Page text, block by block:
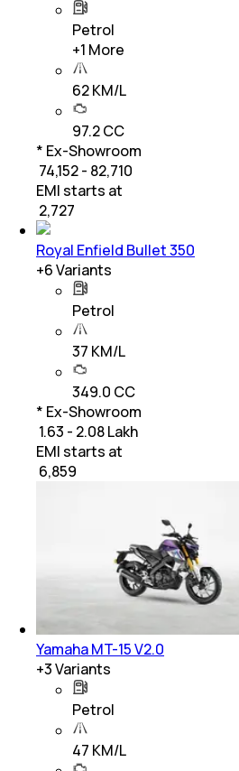
Petrol
+1 More
62 KM/L
97.2 CC
* Ex-Showroom
₹ 74,152 - 82,710
EMI starts at
2,727
Royal Enfield Bullet 350
+6Variants
Petrol
37 KM/L
349.0 CC
* Ex-Showroom
₹ 1.63 - 2.08 Lakh
EMI starts at
6,859
Yamaha MT-15 V2.0
+3Variants
Petrol
47 KM/L